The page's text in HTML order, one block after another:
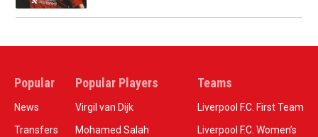
Popular
News
Transfers
Popular Players
Virgil van Dijk
Mohamed Salah
Teams
Liverpool F.C. First Team
Liverpool F.C. Women’s